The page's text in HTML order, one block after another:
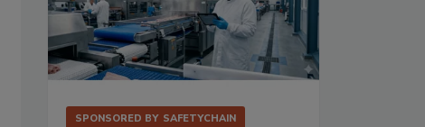
SPONSORED BY SAFETYCHAIN